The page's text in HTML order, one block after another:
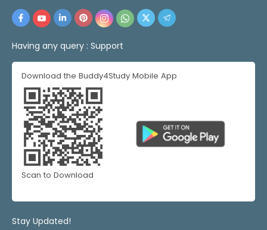
Having any query : Support
Download the Buddy4Study Mobile App
Scan to Download
Stay Updated!